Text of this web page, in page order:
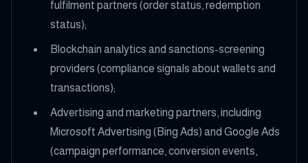
fulfilment partners (order status, redemption
status);
Blockchain analytics and sanctions-screening
providers (compliance signals about wallets and
transactions);
Advertising and marketing partners, including
Microsoft Advertising (Bing Ads) and Google Ads
(campaign performance, conversion events,